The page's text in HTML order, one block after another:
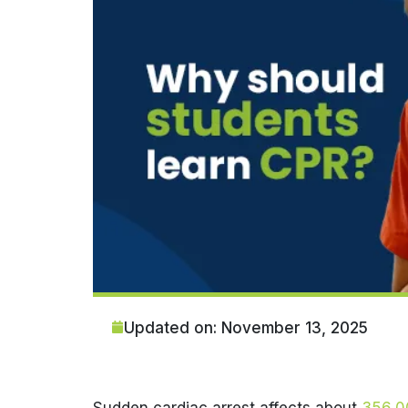
Updated on: November 13, 2025